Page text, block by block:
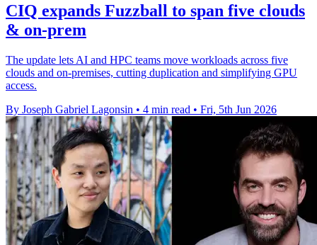
CIQ expands Fuzzball to span five clouds
& on-prem
The update lets AI and HPC teams move workloads across five
clouds and on-premises, cutting duplication and simplifying GPU
access.
By Joseph Gabriel Lagonsin • 4 min read • Fri, 5th Jun 2026